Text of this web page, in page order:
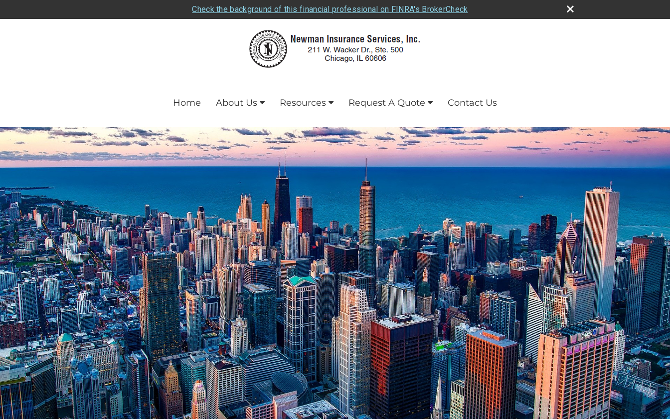
Check the background of this financial professional on FINRA's BrokerCheck
Home About Us Resources Request A Quote Contact Us